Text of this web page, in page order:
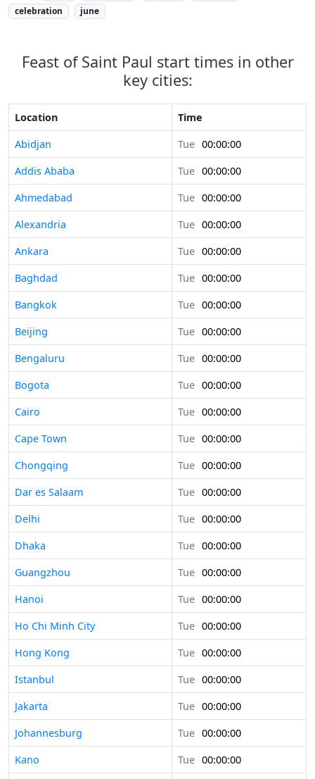
celebration
june
Feast of Saint Paul start times in other
key cities:
Location
Time
Abidjan
Tue 00:00:00
Addis Ababa
Tue 00:00:00
Ahmedabad
Tue 00:00:00
Alexandria
Tue 00:00:00
Ankara
Tue 00:00:00
Baghdad
Tue 00:00:00
Bangkok
Tue 00:00:00
Beijing
Tue 00:00:00
Bengaluru
Tue 00:00:00
Bogota
Tue 00:00:00
Cairo
Tue 00:00:00
Cape Town
Tue 00:00:00
Chongqing
Tue 00:00:00
Dar es Salaam
Tue 00:00:00
Delhi
Tue 00:00:00
Dhaka
Tue 00:00:00
Guangzhou
Tue 00:00:00
Hanoi
Tue 00:00:00
Ho Chi Minh City
Tue 00:00:00
Hong Kong
Tue 00:00:00
Istanbul
Tue 00:00:00
Jakarta
Tue 00:00:00
Johannesburg
Tue 00:00:00
Kano
Tue 00:00:00